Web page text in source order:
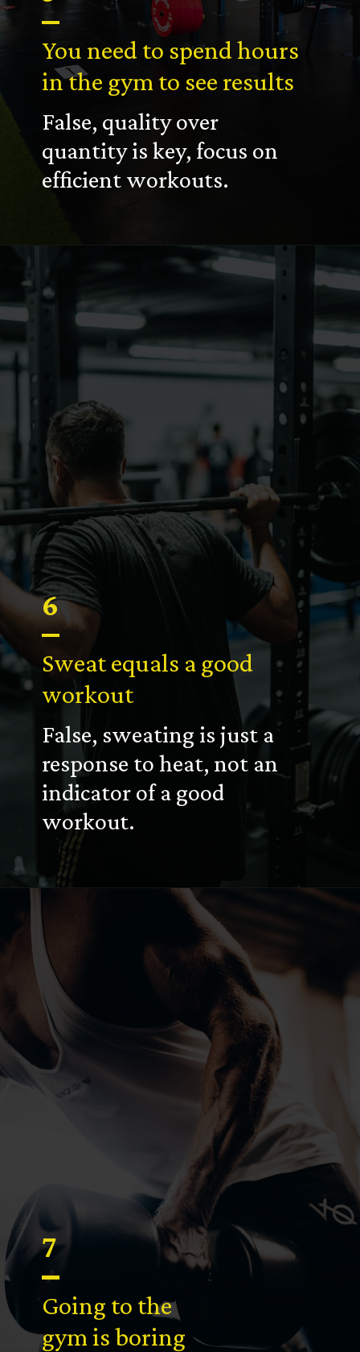
You need to spend hours
in the gym to see results
False, quality over
quantity is key, focus on
efficient workouts.
Sweat equals a good
workout
False, sweating is just a
response to heat, not an
indicator of a good
workout.
6
Going to the
gym is boring
7